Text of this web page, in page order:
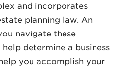
and incorporates
planning law. An
navigate these
determine a business
you accomplish your